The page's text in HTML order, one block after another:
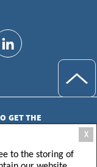
GET THE
X
to the storing of